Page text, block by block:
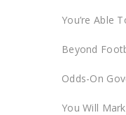
You’re Able
Beyond
Odds-On
You Will